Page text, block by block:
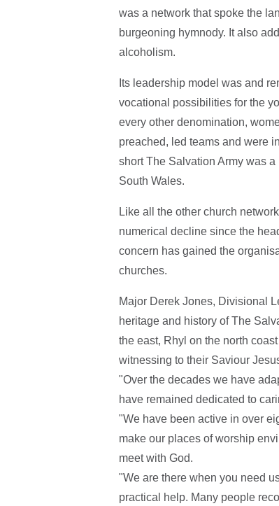
was a network that spoke the
burgeoning hymnody. It also
alcoholism.
Its leadership model was and
vocational possibilities for the
every other denomination,
preached, led teams and were
short The Salvation Army was
South Wales.
Like all the other church
numerical decline since the
concern has gained the
churches.
Major Derek Jones, Divisional
heritage and history of The
the east, Rhyl on the north
witnessing to their Saviour
"Over the decades we have
have remained dedicated to
"We have been active in over
make our places of worship
meet with God.
"We are there when you need
practical help. Many people